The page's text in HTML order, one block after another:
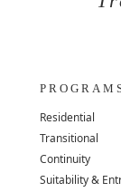
Residential
Transitional
Continuity
Suitability &